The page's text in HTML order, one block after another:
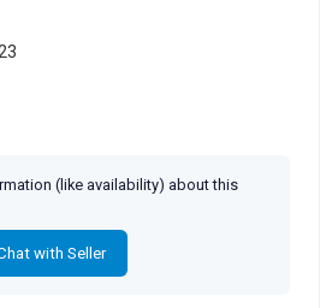
(like availability) about this
with Seller